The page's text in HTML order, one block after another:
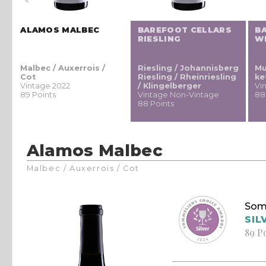
ALAMOS MALBEC
Malbec / Auxerrois /
Cot
Vintage 2022
89 Points
BAREFOOT CELLARS
RIESLING
Riesling / Johannisberg
Riesling / Rheinriesling
/ Klingelberger
Vintage Non-Vintage
88 Points
Alamos Malbec
Malbec / Auxerrois / Cot
89